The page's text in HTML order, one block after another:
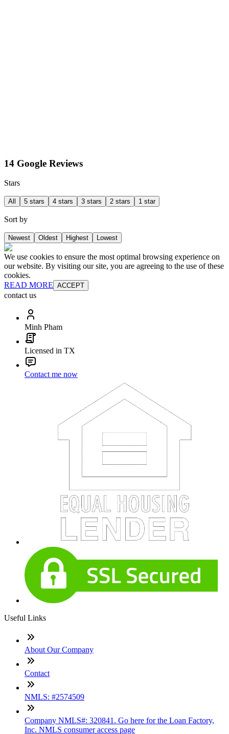
14 Google Reviews
Stars
All 5 stars 4 stars 3 stars 2 stars 1 star
Sort by
Newest Oldest Highest Lowest
We use cookies to ensure the most optimal browsing experience on
our website. By visiting our site, you are agreeing to the use of these
cookies.
READ MORE ACCEPT
contact us
Minh Pham
Licensed in TX
Contact me now
Useful Links
About Our Company
Contact
NMLS: #2574509
Company NMLS#: 320841. Go here for the Loan Factory,
Inc. NMLS consumer access page